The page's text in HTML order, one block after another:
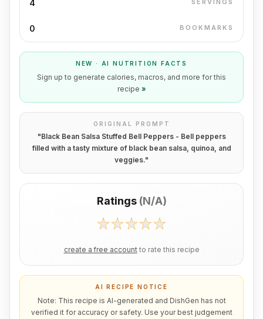
4 SERVINGS
0 BOOKMARKS
NEW · AI NUTRITION FACTS
Sign up to generate calories, macros, and more for this
recipe »
ORIGINAL PROMPT
"Black Bean Salsa Stuffed Bell Peppers - Bell peppers
filled with a tasty mixture of black bean salsa, quinoa, and
veggies."
Ratings (N/A)
create a free account to rate this recipe
AI RECIPE NOTICE
Note: This recipe is AI-generated and DishGen has not
verified it for accuracy or safety. Use your best judgement